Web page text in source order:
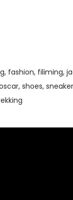
fashion filiming
shoes